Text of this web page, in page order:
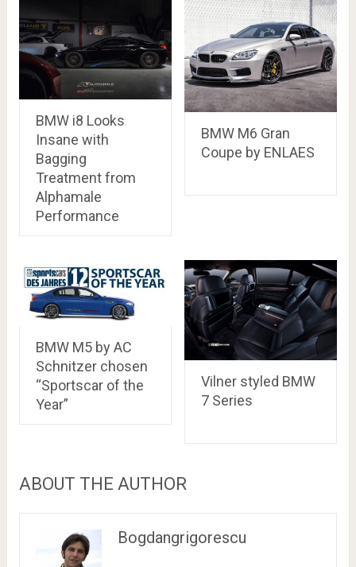
BMW i8 Looks
Insane with
Bagging
Treatment from
Alphamale
Performance
BMW M6 Gran
Coupe by ENLAES
BMW M5 by AC
Schnitzer chosen
“Sportscar of the
Year”
Vilner styled BMW
7 Series
ABOUT THE AUTHOR
Bogdangrigorescu